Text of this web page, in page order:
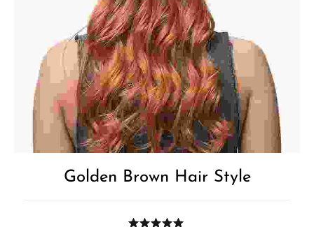
Golden Brown Hair Style